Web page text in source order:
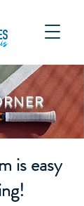
is easy